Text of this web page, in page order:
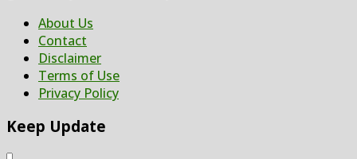
About Us
Contact
Disclaimer
Terms of Use
Privacy Policy
Keep Update